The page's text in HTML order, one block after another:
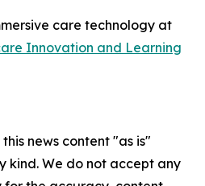
care technology at
Innovation and Learning
news content "as is"
kind. We do not accept any